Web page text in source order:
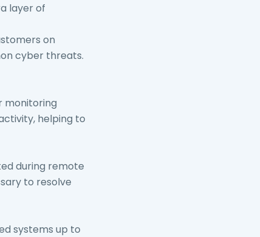
layer of
on
cyber threats.
monitoring
helping to
during remote
to resolve
systems up to